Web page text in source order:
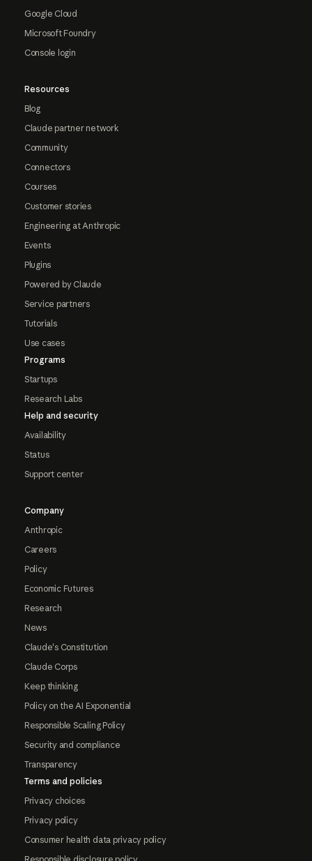
Google Cloud
Microsoft Foundry
Console login
Resources
Blog
Claude partner network
Community
Connectors
Courses
Customer stories
Engineering at Anthropic
Events
Plugins
Powered by Claude
Service partners
Tutorials
Use cases
Programs
Startups
Research Labs
Help and security
Availability
Status
Support center
Company
Anthropic
Careers
Policy
Economic Futures
Research
News
Claude's Constitution
Claude Corps
Keep thinking
Policy on the AI Exponential
Responsible Scaling Policy
Security and compliance
Transparency
Terms and policies
Privacy choices
Privacy policy
Consumer health data privacy policy